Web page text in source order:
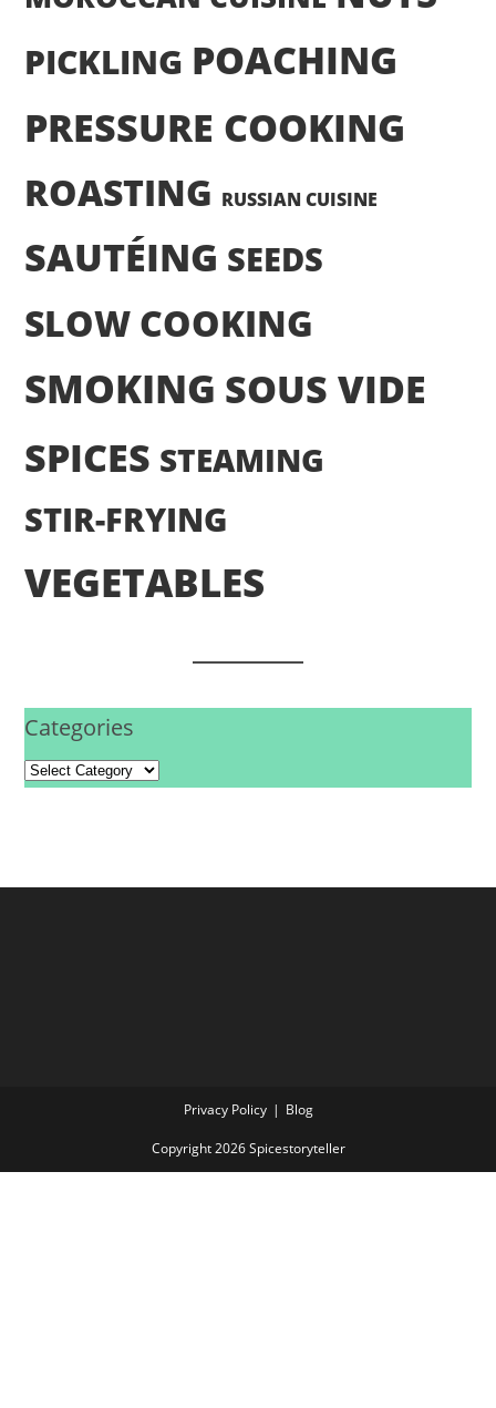
PICKLING POACHING
PRESSURE COOKING
ROASTING RUSSIAN CUISINE
SAUTÉING SEEDS
SLOW COOKING
SMOKING SOUS VIDE
SPICES STEAMING
STIR-FRYING
VEGETABLES
Categories
Privacy Policy Blog
Copyright 2026 Spicestoryteller